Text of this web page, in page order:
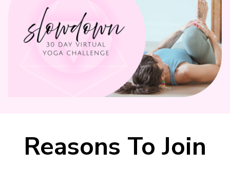
Reasons To Join